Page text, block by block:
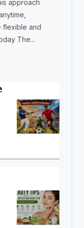
approach
flexible and
The...